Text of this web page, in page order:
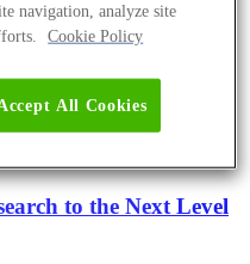
to the Next Level
navigation, analyze site
Cookie Policy
All Cookies